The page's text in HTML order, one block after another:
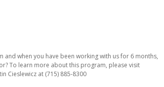
when you have been working with us for 6 months,
To learn more about this program, please visit
Cieslewicz at (715) 885-8300